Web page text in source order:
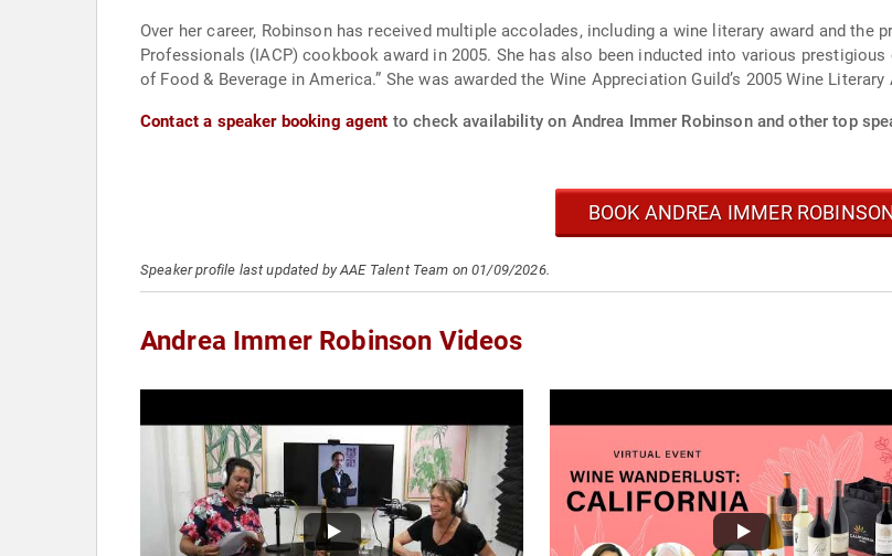
Over her career, Robinson has received multiple accolades, including a wine literary award and
Professionals (IACP) cookbook award in 2005. She has also been inducted into various prestigious
of Food & Beverage in America.” She was awarded the Wine Appreciation Guild’s 2005 Wine
Contact a speaker booking agent to check availability on Andrea Immer Robinson and other top
BOOK ANDREA IMMER
Speaker profile last updated by AAE Talent Team on 01/09/2026.
Andrea Immer Robinson Videos